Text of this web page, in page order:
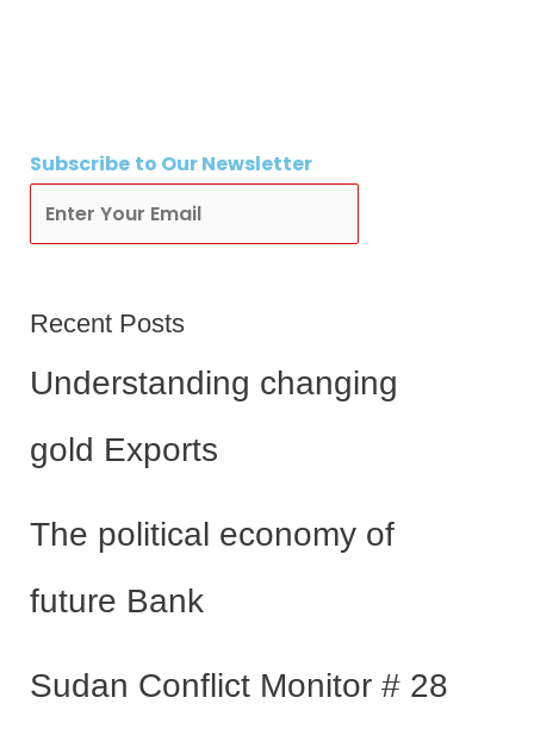
Subscribe to Our Newsletter
Recent Posts
Understanding changing
gold Exports
The political economy of
future Bank
Sudan Conflict Monitor # 28